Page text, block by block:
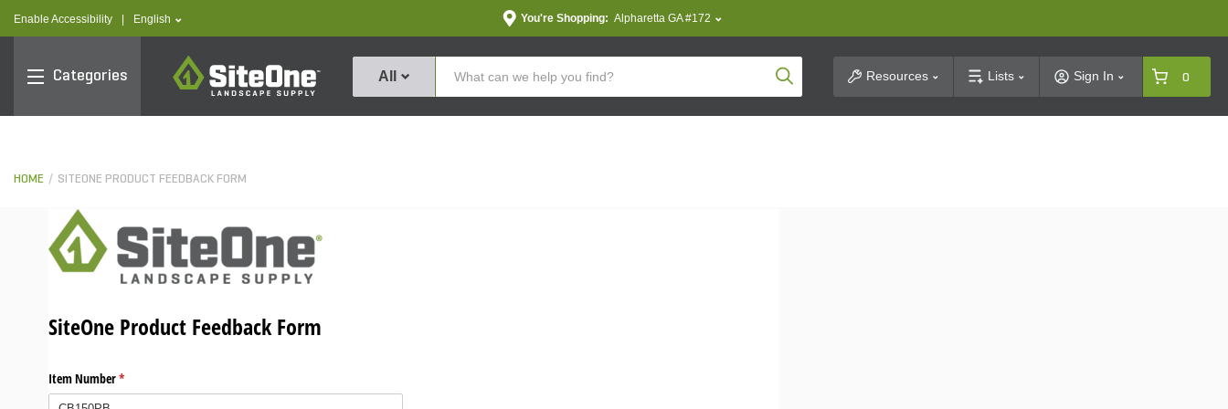
Enable Accessibility text.language
English You're Shopping: Alpharetta GA #172
Categories
SiteOne
All Product SearchResources Lists Sign In 0
HOME SITEONE PRODUCT FEEDBACK FORM
SiteOne Product Feedback Form
Item Number*
(required)